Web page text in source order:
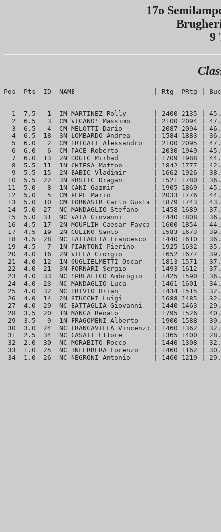
17o
9
Pos  Pts  ID  NAME                    | Rtg  PRtg |
1  7.5   1  IM MARTINEZ Rolly       | 2400 2135 |
2  6.5   3  CM VIGANO' Massimo      | 2100 2094 |
3  6.5   4  CM MELOTTI Dario        | 2087 2094 |
4  6.5  18  3N LOMBARDO Andrea      | 1584 1883 |
5  6.0   2  CM BRIGATI Alessandro   | 2100 2095 |
6  6.0   6  CM PACE Roberto         | 2030 1949 |
7  6.0  13  2N DOGIC Mirhad         | 1709 1988 |
8  5.5  11  1N CHIESA Matteo        | 1842 1777 |
9  5.5  15  2N BABIC Vladimir       | 1662 1926 |
10  5.5  22  3N KRSTIC Dragan        | 1521 1780 |
11  5.0   8  1N CANI Gazmir          | 1905 1869 |
12  5.0   5  CM PEPE Mario           | 2033 1776 |
13  5.0  10  CM FORNASIR Carlo Gusta | 1879 1743 |
14  5.0  27  NC MANDAGLIO Stefano    | 1458 1689 |
15  5.0  31  NC VATA Giovanni        | 1440 1808 |
16  4.5  17  2N MOUFLIH Caesar Fayca | 1600 1854 |
17  4.5  19  2N GULINO Santo         | 1583 1673 |
18  4.5  28  NC BATTAGLIA Francesco  | 1440 1610 |
19  4.5   7  1N PIANTONI Pierino     | 1925 1632 |
20  4.0  16  2N VILLA Giorgio        | 1652 1677 |
21  4.0  12  1N GUGLIELMETTI Oscar   | 1813 1571 |
22  4.0  21  3N FORNARI Sergio       | 1493 1612 |
23  4.0  33  NC SPREAFICO Ambrogio   | 1425 1590 |
24  4.0  23  NC MANDAGLIO Luca       | 1461 1601 |
25  4.0  32  NC BRIVIO Brian         | 1434 1515 |
26  4.0  14  2N STUCCHI Luigi        | 1688 1485 |
27  4.0  29  NC BATTAGLIA Giovanni   | 1440 1463 |
28  3.5  20  1N MANCA Renato         | 1795 1526 |
29  3.5   9  1N FRAGOMENI Alberto    | 1900 1588 |
30  3.0  24  NC FRANCAVILLA Vincenzo | 1460 1362 |
31  2.5  34  NC CASATI Ettore        | 1365 1400 |
32  2.0  30  NC MORABITO Rocco       | 1440 1308 |
33  1.0  25  NC INFERRERA Lorenzo    | 1460 1162 |